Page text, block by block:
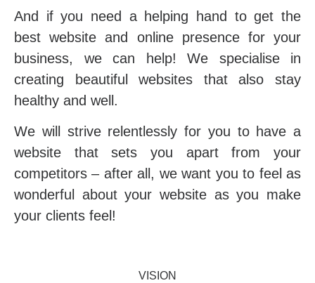
VISION
And if you need a helping hand to get the
best website and online presence for your
business, we can help! We specialise in
creating beautiful websites that also stay
healthy and well.
We will strive relentlessly for you to have a
website that sets you apart from your
competitors – after all, we want you to feel as
wonderful about your website as you make
your clients feel!